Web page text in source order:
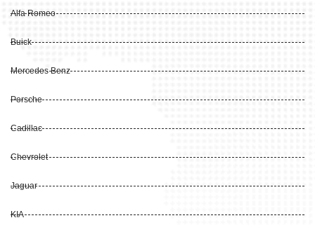
Alfa Romeo
Buick
Mercedes Benz
Porsche
Cadillac
Chevrolet
Jaguar
KIA